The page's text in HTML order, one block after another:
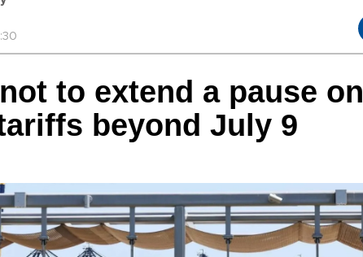
to extend a pause on
beyond July 9